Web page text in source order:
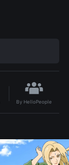
By HelloPeople